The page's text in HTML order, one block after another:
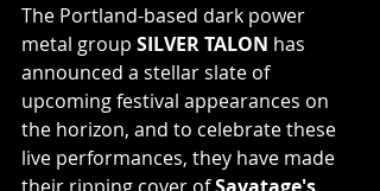
The Portland-based dark power
metal group SILVER TALON has
announced a stellar slate of
upcoming festival appearances on
the horizon, and to celebrate these
live performances, they have made
their ripping cover of Savatage's